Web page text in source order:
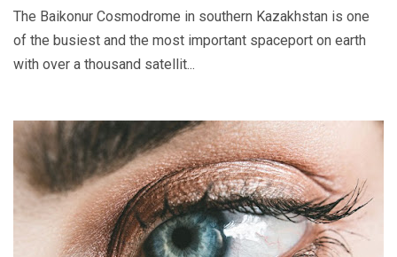
The Baikonur Cosmodrome in southern Kazakhstan is one
of the busiest and the most important spaceport on earth
with over a thousand satellit...